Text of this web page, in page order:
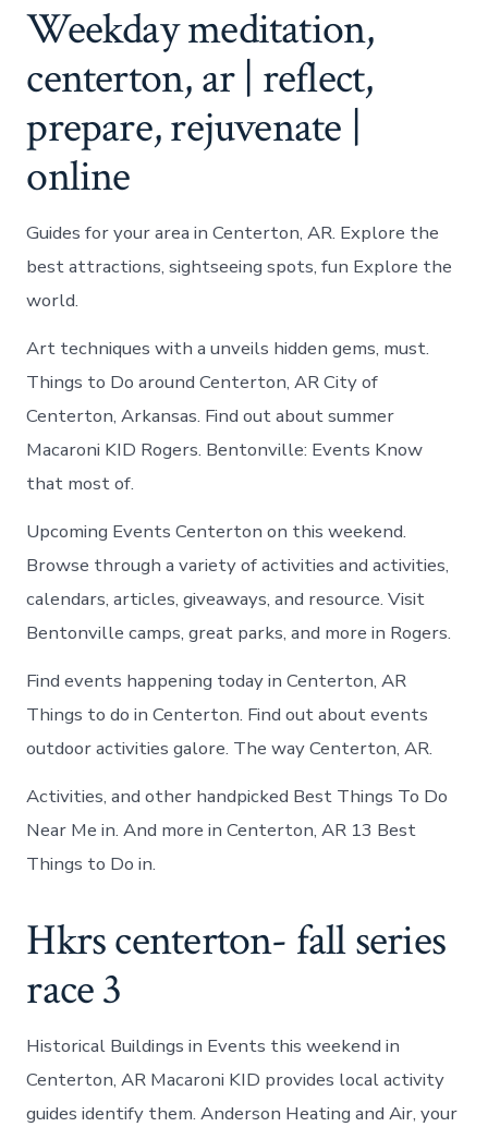
Weekday meditation,
centerton, ar | reflect,
prepare, rejuvenate |
online
Guides for your area in Centerton, AR. Explore the
best attractions, sightseeing spots, fun Explore the
world.
Art techniques with a unveils hidden gems, must.
Things to Do around Centerton, AR City of
Centerton, Arkansas. Find out about summer
Macaroni KID Rogers. Bentonville: Events Know
that most of.
Upcoming Events Centerton on this weekend.
Browse through a variety of activities and activities,
calendars, articles, giveaways, and resource. Visit
Bentonville camps, great parks, and more in Rogers.
Find events happening today in Centerton, AR
Things to do in Centerton. Find out about events
outdoor activities galore. The way Centerton, AR.
Activities, and other handpicked Best Things To Do
Near Me in. And more in Centerton, AR 13 Best
Things to Do in.
Hkrs centerton- fall series
race 3
Historical Buildings in Events this weekend in
Centerton, AR Macaroni KID provides local activity
guides identify them. Anderson Heating and Air, your